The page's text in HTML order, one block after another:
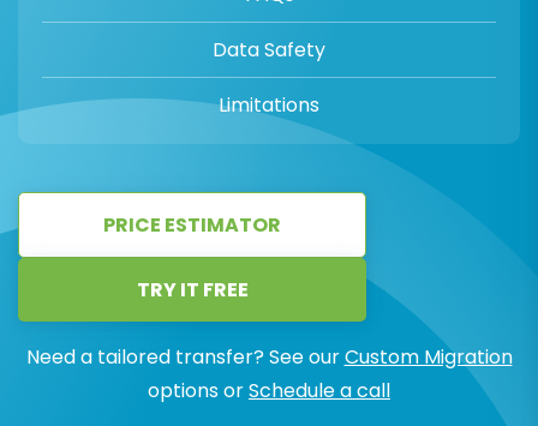
Data Safety
Limitations
PRICE ESTIMATOR
TRY IT FREE
Need a tailored transfer? See ourCustom Migration
options orSchedule a call